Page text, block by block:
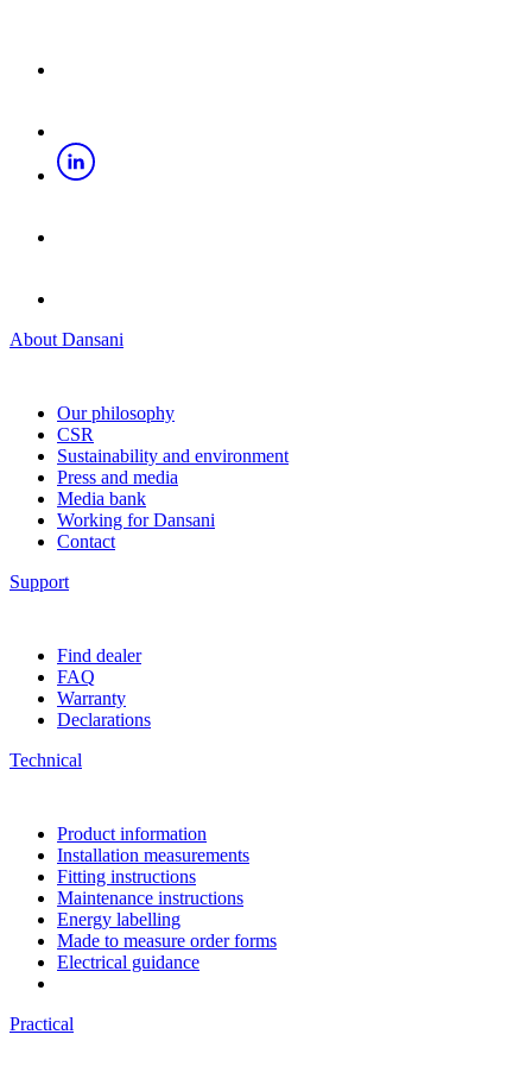
About Dansani
Our philosophy
CSR
Sustainability and environment
Press and media
Media bank
Working for Dansani
Contact
Support
Find dealer
FAQ
Warranty
Declarations
Technical
Product information
Installation measurements
Fitting instructions
Maintenance instructions
Energy labelling
Made to measure order forms
Electrical guidance
Practical